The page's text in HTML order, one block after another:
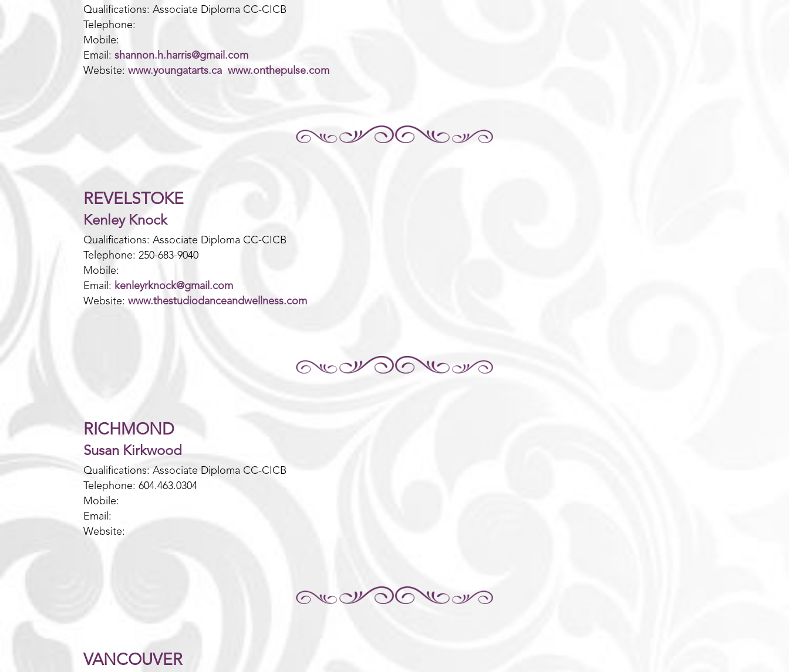
Qualifications: Associate Diploma CC-CICB
Telephone:
Mobile:
Email: shannon.h.harris@gmail.com
Website: www.youngatarts.ca www.onthepulse.com
REVELSTOKE
Kenley Knock
Qualifications: Associate Diploma CC-CICB
Telephone: 250-683-9040
Mobile:
Email: kenleyrknock@gmail.com
Website: www.thestudiodanceandwellness.com
RICHMOND
Susan Kirkwood
Qualifications: Associate Diploma CC-CICB
Telephone: 604.463.0304
Mobile:
Email:
Website:
VANCOUVER